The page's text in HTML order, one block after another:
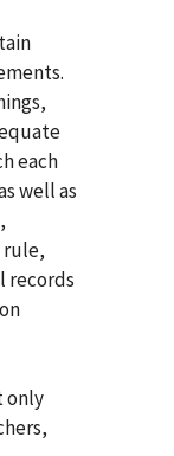
each
well as
rule,
records
only